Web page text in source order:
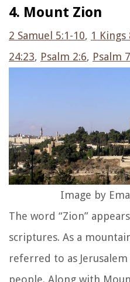
4. Mount Zion
2 Samuel 5:1-10, 1 Kings
24:23, Psalm 2:6, Psalm
Image by
The word “Zion”
scriptures. As a
referred to as
people. Along with